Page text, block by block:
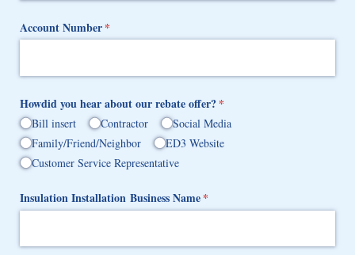
Account Number*
(required)
Howdid you hear about our rebate offer?*
(required)
Bill insert Contractor
Social Media
Family/​Friend/​Neighbor
ED3 Website
Customer Service Representative
Insulation Installation Business Name*
(required)